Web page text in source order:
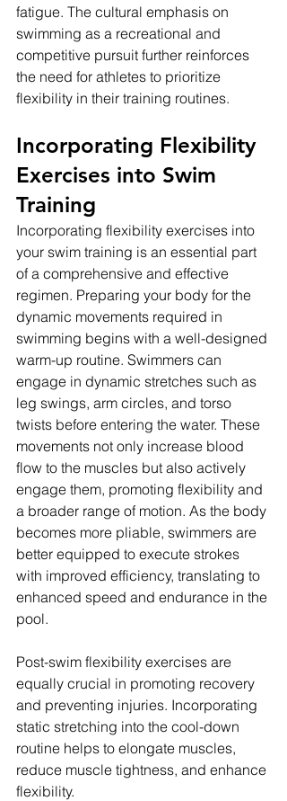
fatigue. The cultural emphasis on
swimming as a recreational and
competitive pursuit further reinforces
the need for athletes to prioritize
flexibility in their training routines.
Incorporating Flexibility
Exercises into Swim
Training
Incorporating flexibility exercises into
your swim training is an essential part
of a comprehensive and effective
regimen. Preparing your body for the
dynamic movements required in
swimming begins with a well-designed
warm-up routine. Swimmers can
engage in dynamic stretches such as
leg swings, arm circles, and torso
twists before entering the water. These
movements not only increase blood
flow to the muscles but also actively
engage them, promoting flexibility and
a broader range of motion. As the body
becomes more pliable, swimmers are
better equipped to execute strokes
with improved efficiency, translating to
enhanced speed and endurance in the
pool.
Post-swim flexibility exercises are
equally crucial in promoting recovery
and preventing injuries. Incorporating
static stretching into the cool-down
routine helps to elongate muscles,
reduce muscle tightness, and enhance
flexibility.